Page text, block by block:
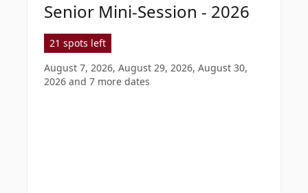
Senior Mini-Session - 2026
21 spots left
August 7, 2026, August 29, 2026, August 30,
2026 and 7 more dates